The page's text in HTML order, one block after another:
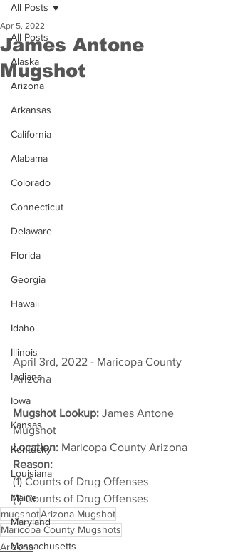
All Posts
Alaska
Arizona
Arkansas
California
Alabama
Colorado
Connecticut
Delaware
Florida
Georgia
Hawaii
Idaho
Illinois
Indiana
Iowa
Kansas
Kentucky
Louisiana
Maine
Maryland
Massachusetts
All Posts
James Antone
Mugshot
Apr 5, 2022
April 3rd, 2022 - Maricopa County
Arizona
Mugshot Lookup: James Antone
Mugshot
Location: Maricopa County Arizona
Reason:
(1) Counts of Drug Offenses
(1) Counts of Drug Offenses
mugshotArizona Mugshot
Maricopa County Mugshots
Arizona